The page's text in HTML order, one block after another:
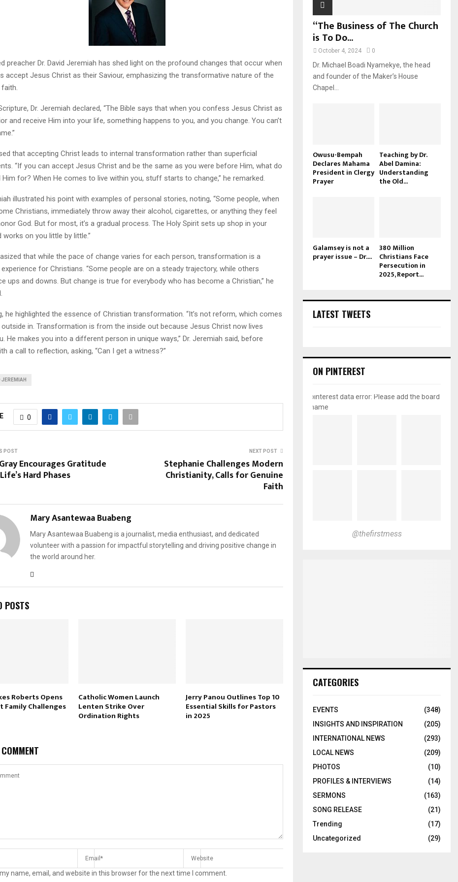
preacher Dr. David Jeremiah has shed light on the profound changes that occur when
accept Jesus Christ as their Saviour, emphasizing the transformative nature of the
Dr. Jeremiah declared, “The Bible says that when you confess Jesus Christ as
and receive Him into your life, something happens to you, and you change. You can’t
that accepting Christ leads to internal transformation rather than superficial
“If you can accept Jesus Christ and be the same as you were before Him, what do
Him for? When He comes to live within you, stuff starts to change,” he remarked.
illustrated his point with examples of personal stories, noting, “Some people, when
Christians, immediately throw away their alcohol, cigarettes, or anything they feel
God. But for most, it’s a gradual process. The Holy Spirit sets up shop in your
works on you little by little.”
that while the pace of change varies for each person, transformation is a
for Christians. “Some people are on a steady trajectory, while others
ups and downs. But change is true for everybody who has become a Christian,” he
he highlighted the essence of Christian transformation. “It’s not reform, which comes
in. Transformation is from the inside out because Jesus Christ now lives
He makes you into a different person in unique ways,” Dr. Jeremiah said, before
a call to reflection, asking, “Can I get a witness?”
JEREMIAH
0
POST
Encourages Gratitude
Hard Phases
NEXT POST
Stephanie Challenges Modern
Christianity, Calls for Genuine
Faith
Mary Asantewaa Buabeng
Mary Asantewaa Buabeng is a journalist, media enthusiast, and dedicated
volunteer with a passion for impactful storytelling and driving positive change in
the world around her.
POSTS
Roberts Opens
Family Challenges
Catholic Women Launch
Lenten Strike Over
Ordination Rights
Jerry Panou Outlines Top 10
Essential Skills for Pastors
in 2025
name, email, and website in this browser for the next time I comment.
“The Business of The Church
is To Do...
October 4, 2024 0
Dr. Michael Boadi Nyamekye, the head
and founder of the Maker’s House
Chapel...
Owusu-Bempah
Declares Mahama
President in Clergy
Prayer
Teaching by Dr.
Abel Damina:
Understanding
the Old...
Galamsey is not a
prayer issue – Dr....
380 Million
Christians Face
Persecution in
2025, Report...
LATEST TWEETS
ON PINTEREST
pinterest data error: Please add the board
name
@thefirstmess
CATEGORIES
EVENTS
(348)
INSIGHTS AND INSPIRATION
(205)
INTERNATIONAL NEWS
(293)
LOCAL NEWS
(209)
PHOTOS
(10)
PROFILES & INTERVIEWS
(14)
SERMONS
(163)
SONG RELEASE
(21)
Trending
(17)
Uncategorized
(29)